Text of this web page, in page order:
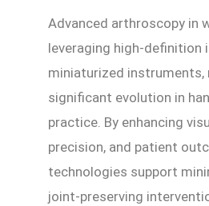
Advanced arthroscopy in
leveraging high-definition
miniaturized instruments,
significant evolution in
practice. By enhancing
precision, and patient
technologies support
joint-preserving